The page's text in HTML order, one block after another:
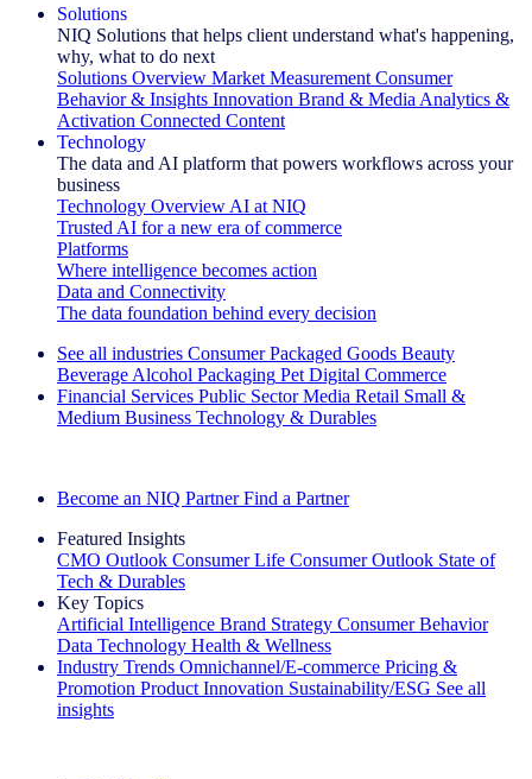
Solutions
NIQ Solutions that helps client understand what's happening,
why, what to do next
Solutions Overview Market Measurement Consumer
Behavior & Insights Innovation Brand & Media Analytics &
Activation Connected Content
Technology
The data and AI platform that powers workflows across your
business
Technology Overview AI at NIQ
Trusted AI for a new era of commerce
Platforms
Where intelligence becomes action
Data and Connectivity
The data foundation behind every decision
See all industries Consumer Packaged Goods Beauty
Beverage Alcohol Packaging Pet Digital Commerce
Financial Services Public Sector Media Retail Small &
Medium Business Technology & Durables
Become an NIQ Partner Find a Partner
Featured Insights
CMO Outlook Consumer Life Consumer Outlook State of
Tech & Durables
Key Topics
Artificial Intelligence Brand Strategy Consumer Behavior
Data Technology Health & Wellness
Industry Trends Omnichannel/E-commerce Pricing &
Promotion Product Innovation Sustainability/ESG See all
insights